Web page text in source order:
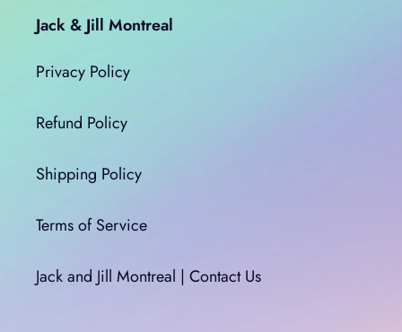
Jack & Jill Montreal
Privacy Policy
Refund Policy
Shipping Policy
Terms of Service
Jack and Jill Montreal | Contact Us